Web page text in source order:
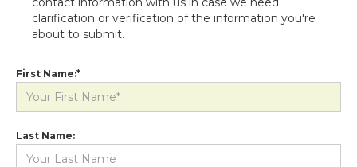
clarification or verification of the information you're
about to submit.
First Name:*
Last Name: